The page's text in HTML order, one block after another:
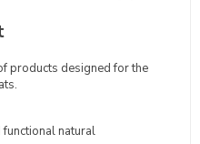
products designed for the
natural